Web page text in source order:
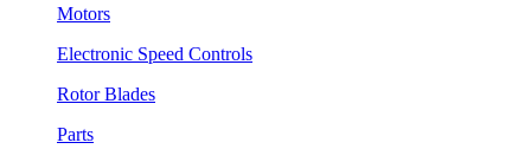
Motors
Electronic Speed Controls
Rotor Blades
Parts